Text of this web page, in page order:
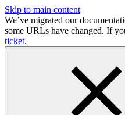
Skip to main content
We’ve migrated our
some URLs have changed. If
ticket.